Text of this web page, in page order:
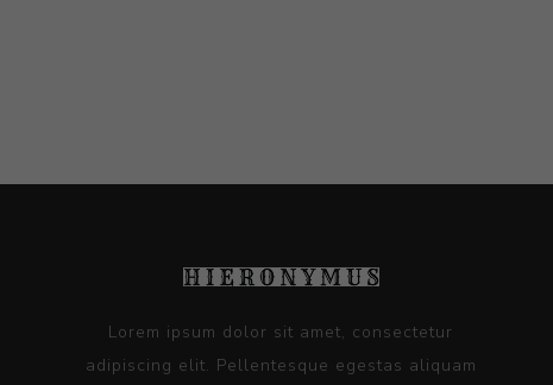
Lorem ipsum dolor sit amet, consectetur
adipiscing elit. Pellentesque egestas aliquam